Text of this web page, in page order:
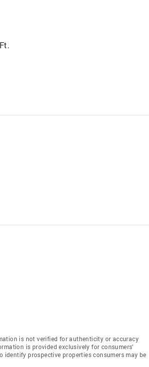
is not verified for authenticity or accuracy
is provided exclusively for consumers'
prospective properties consumers may be